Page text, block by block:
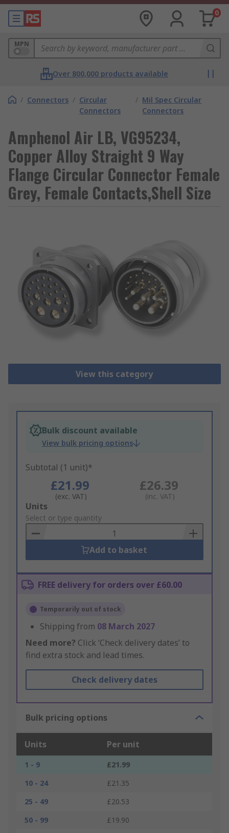
0
MPN
Over 800,000 products available
/ Connectors / Circular
Connectors
/ Mil Spec Circular
Connectors
Amphenol Air LB, VG95234,
Copper Alloy Straight 9 Way
Flange Circular Connector Female
Grey, Female Contacts,Shell Size
View this category
Bulk discount available
View bulk pricing options
Subtotal (1 unit)*
£21.99
(exc. VAT)
£26.39
(inc. VAT)
Add
to
Basket
Units
Select or type quantity
Add to basket
FREE delivery for orders over £60.00
Temporarily out of stock
Shipping from 08 March 2027
Need more? Click ‘Check delivery dates’ to
find extra stock and lead times.
Check delivery dates
Bulk pricing options
Units Per unit
1 - 9
£21.99
10 - 24
£21.35
25 - 49
£20.53
50 - 99
£19.90